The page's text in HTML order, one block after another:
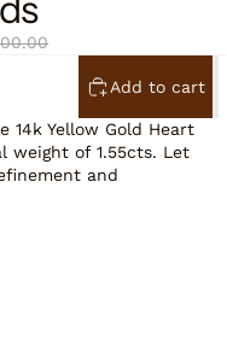
Add to cart
14k Yellow Gold Heart
weight of 1.55cts. Let
and